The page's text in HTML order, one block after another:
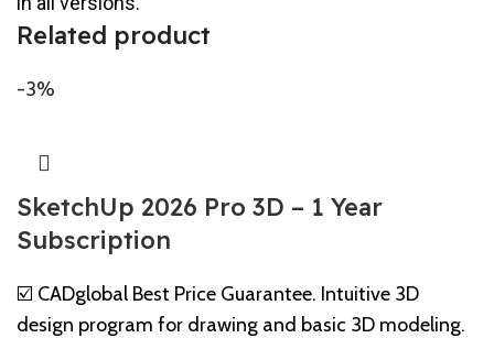
Related product
-3%
SketchUp 2026 Pro 3D – 1 Year
Subscription
☑️ CADglobal Best Price Guarantee. Intuitive 3D
design program for drawing and basic 3D modeling.